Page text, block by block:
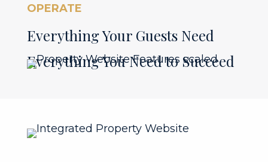
OPERATE
Everything Your Guests Need
Everything You Need to Succeed